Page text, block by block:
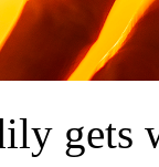
gets